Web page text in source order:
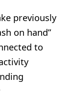
previously
on hand”
to